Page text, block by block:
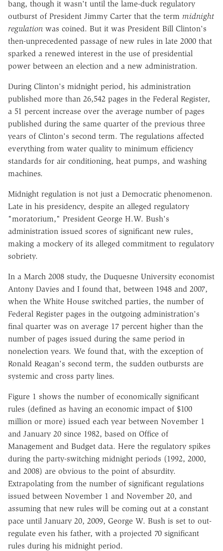
bang, though it wasn't until the lame-duck regulatory
outburst of President Jimmy Carter that the term midnight
regulation was coined. But it was President Bill Clinton's
then-unprecedented passage of new rules in late 2000 that
sparked a renewed interest in the use of presidential
power between an election and a new administration.
During Clinton's midnight period, his administration
published more than 26,542 pages in the Federal Register,
a 51 percent increase over the average number of pages
published during the same quarter of the previous three
years of Clinton's second term. The regulations affected
everything from water quality to minimum efficiency
standards for air conditioning, heat pumps, and washing
machines.
Midnight regulation is not just a Democratic phenomenon.
Late in his presidency, despite an alleged regulatory
"moratorium," President George H.W. Bush's
administration issued scores of significant new rules,
making a mockery of its alleged commitment to regulatory
sobriety.
In a March 2008 study, the Duquesne University economist
Antony Davies and I found that, between 1948 and 2007,
when the White House switched parties, the number of
Federal Register pages in the outgoing administration's
final quarter was on average 17 percent higher than the
number of pages issued during the same period in
nonelection years. We found that, with the exception of
Ronald Reagan's second term, the sudden outbursts are
systemic and cross party lines.
Figure 1 shows the number of economically significant
rules (defined as having an economic impact of $100
million or more) issued each year between November 1
and January 20 since 1982, based on Office of
Management and Budget data. Here the regulatory spikes
during the party-switching midnight periods (1992, 2000,
and 2008) are obvious to the point of absurdity.
Extrapolating from the number of significant regulations
issued between November 1 and November 20, and
assuming that new rules will be coming out at a constant
pace until January 20, 2009, George W. Bush is set to out-
regulate even his father, with a projected 70 significant
rules during his midnight period.